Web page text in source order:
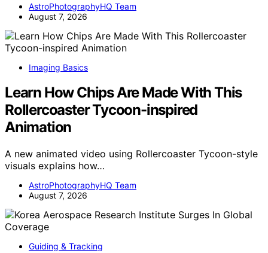
AstroPhotographyHQ Team
August 7, 2026
Imaging Basics
Learn How Chips Are Made With This
Rollercoaster Tycoon-inspired
Animation
A new animated video using Rollercoaster Tycoon-style
visuals explains how…
AstroPhotographyHQ Team
August 7, 2026
Guiding & Tracking